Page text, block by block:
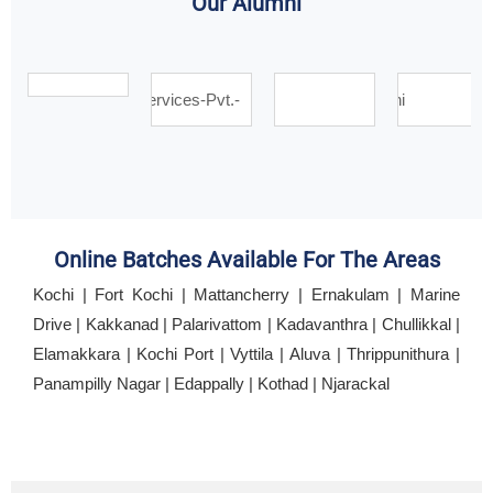
Online Batches Available For The Areas
Kochi | Fort Kochi | Mattancherry | Ernakulam | Marine
Drive | Kakkanad | Palarivattom | Kadavanthra | Chullikkal |
Elamakkara | Kochi Port | Vyttila | Aluva | Thrippunithura |
Panampilly Nagar | Edappally | Kothad | Njarackal